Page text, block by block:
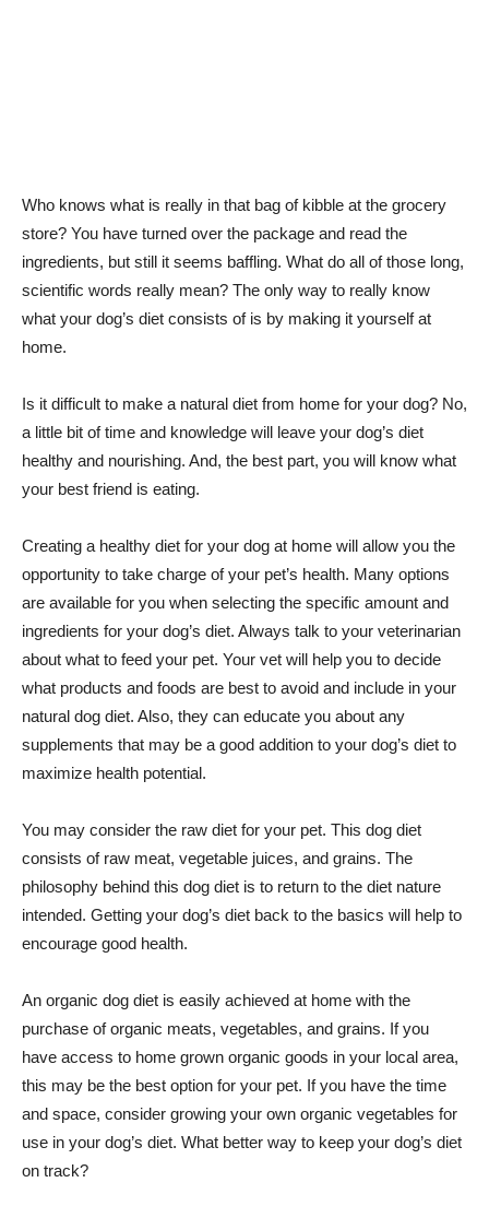
Who knows what is really in that bag of kibble at the grocery
store? You have turned over the package and read the
ingredients, but still it seems baffling. What do all of those long,
scientific words really mean? The only way to really know
what your dog’s diet consists of is by making it yourself at
home.
Is it difficult to make a natural diet from home for your dog? No,
a little bit of time and knowledge will leave your dog’s diet
healthy and nourishing. And, the best part, you will know what
your best friend is eating.
Creating a healthy diet for your dog at home will allow you the
opportunity to take charge of your pet’s health. Many options
are available for you when selecting the specific amount and
ingredients for your dog’s diet. Always talk to your veterinarian
about what to feed your pet. Your vet will help you to decide
what products and foods are best to avoid and include in your
natural dog diet. Also, they can educate you about any
supplements that may be a good addition to your dog’s diet to
maximize health potential.
You may consider the raw diet for your pet. This dog diet
consists of raw meat, vegetable juices, and grains. The
philosophy behind this dog diet is to return to the diet nature
intended. Getting your dog’s diet back to the basics will help to
encourage good health.
An organic dog diet is easily achieved at home with the
purchase of organic meats, vegetables, and grains. If you
have access to home grown organic goods in your local area,
this may be the best option for your pet. If you have the time
and space, consider growing your own organic vegetables for
use in your dog’s diet. What better way to keep your dog’s diet
on track?